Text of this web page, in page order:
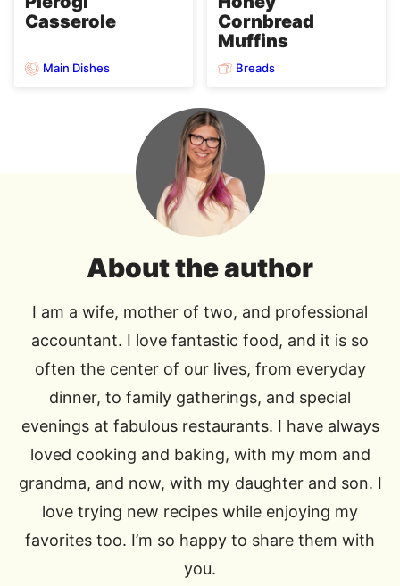
Casserole
Main Dishes
Cornbread
Muffins
Breads
About the author
I am a wife, mother of two, and professional
accountant. I love fantastic food, and it is so
often the center of our lives, from everyday
dinner, to family gatherings, and special
evenings at fabulous restaurants. I have always
loved cooking and baking, with my mom and
grandma, and now, with my daughter and son. I
love trying new recipes while enjoying my
favorites too. I’m so happy to share them with
you.